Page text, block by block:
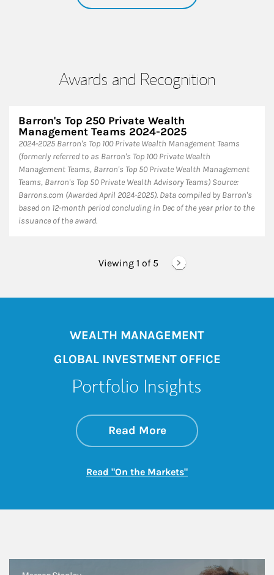
Awards and Recognition
Barron's Top 250 Private Wealth
Management Teams 2024-2025
2024-2025 Barron's Top 100 Private Wealth Management Teams
(formerly referred to as Barron's Top 100 Private Wealth
Management Teams, Barron's Top 50 Private Wealth Management
Teams, Barron's Top 50 Private Wealth Advisory Teams) Source:
Barrons.com (Awarded April 2024-2025). Data compiled by Barron's
based on 12-month period concluding in Dec of the year prior to the
issuance of the award.
Viewing 1 of 5
WEALTH MANAGEMENT
GLOBAL INVESTMENT OFFICE
Portfolio Insights
Read Moreabout On the
Link Opens in New
Read "On the Markets"Link Opens in New